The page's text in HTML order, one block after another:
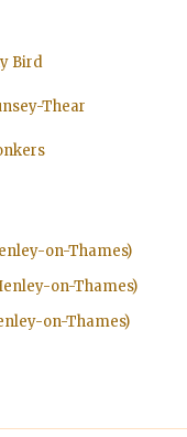
Bird
Thear
on-Thames)
on-Thames)
on-Thames)